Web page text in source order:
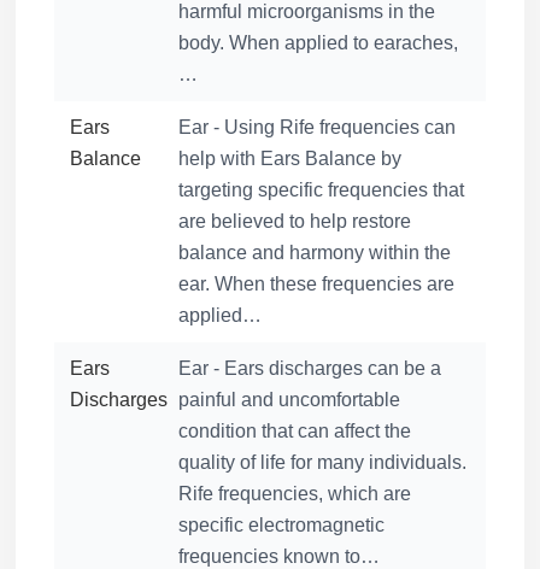
harmful microorganisms in the
body. When applied to earaches,
…
Ears
Balance
Ear - Using Rife frequencies can
help with Ears Balance by
targeting specific frequencies that
are believed to help restore
balance and harmony within the
ear. When these frequencies are
applied…
Ears
Discharges
Ear - Ears discharges can be a
painful and uncomfortable
condition that can affect the
quality of life for many individuals.
Rife frequencies, which are
specific electromagnetic
frequencies known to…